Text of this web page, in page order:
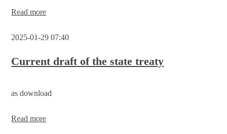
Read moreAppeal
personalities
the
election
2nd
2025-01-29 07:40
Current draft of the state treaty
as download
Read moreCurrent